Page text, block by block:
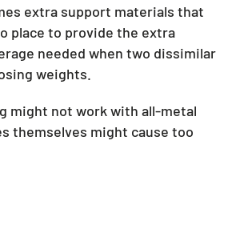
extra support materials that
place to provide the extra
needed when two dissimilar
weights.
might not work with all-metal
themselves might cause too